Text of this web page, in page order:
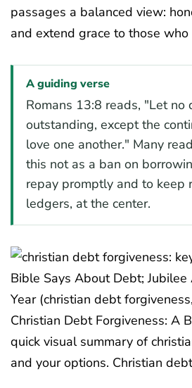
passages a balanced view:
and extend grace to those
A guiding verse
Romans 13:8 reads, "Let no
outstanding, except the
love one another." Many
this not as a ban on
repay promptly and to keep
ledgers, at the center.
Christian Debt Forgiveness: A
quick visual summary of
and your options. Christian